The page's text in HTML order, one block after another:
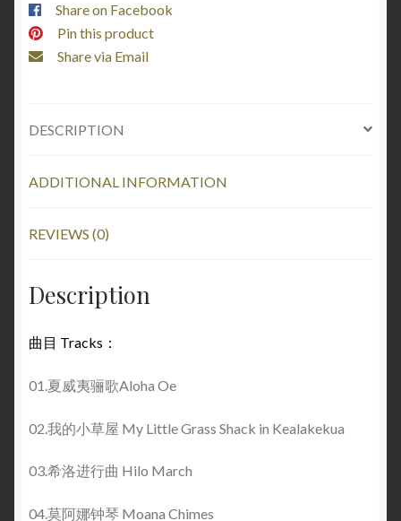
Share on Facebook
Pin this product
Share via Email
DESCRIPTION
ADDITIONAL INFORMATION
REVIEWS (0)
Description
曲目 Tracks：
01.夏威夷骊歌Aloha Oe
02.我的小草屋 My Little Grass Shack in Kealakekua
03.希洛进行曲 Hilo March
04.莫阿娜钟琴 Moana Chimes